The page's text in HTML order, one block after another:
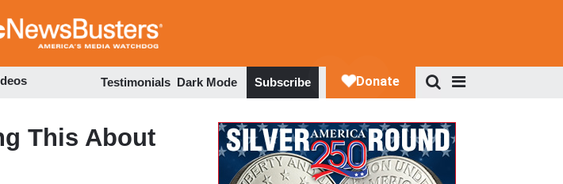
to
Testimonials Dark Mode Subscribe
This About